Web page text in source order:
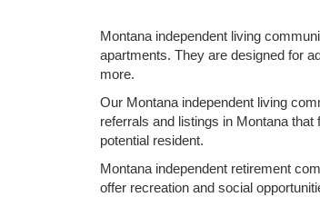
Montana independent living
apartments. They are designed for
more.
Our Montana independent living
referrals and listings in Montana
potential resident.
Montana independent retirement
offer recreation and social